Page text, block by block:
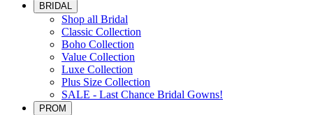
BRIDAL
Shop all Bridal
Classic Collection
Boho Collection
Value Collection
Luxe Collection
Plus Size Collection
SALE - Last Chance Bridal Gowns!
PROM